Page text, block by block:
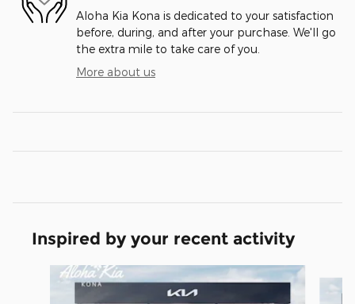
Aloha Kia Kona is dedicated to your satisfaction
before, during, and after your purchase. We'll go
the extra mile to take care of you.
More about us
Inspired by your recent activity
Slide 1 of 6